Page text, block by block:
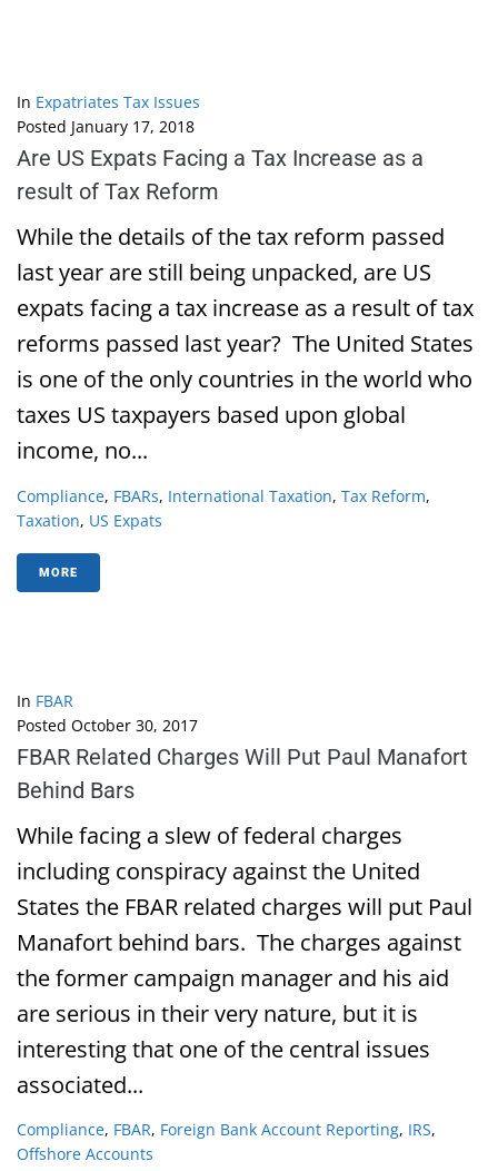
In Expatriates Tax Issues
Posted January 17, 2018
Are US Expats Facing a Tax Increase as a
result of Tax Reform
While the details of the tax reform passed
last year are still being unpacked, are US
expats facing a tax increase as a result of tax
reforms passed last year? The United States
is one of the only countries in the world who
taxes US taxpayers based upon global
income, no...
Compliance, FBARs, International Taxation, Tax Reform,
Taxation, US Expats
MORE
In FBAR
Posted October 30, 2017
FBAR Related Charges Will Put Paul Manafort
Behind Bars
While facing a slew of federal charges
including conspiracy against the United
States the FBAR related charges will put Paul
Manafort behind bars. The charges against
the former campaign manager and his aid
are serious in their very nature, but it is
interesting that one of the central issues
associated...
Compliance, FBAR, Foreign Bank Account Reporting, IRS,
Offshore Accounts